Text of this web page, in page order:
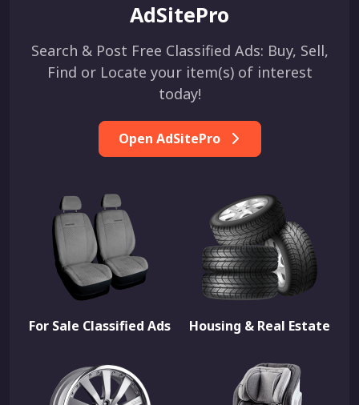
AdSitePro
Search & Post Free Classified Ads: Buy, Sell,
Find or Locate your item(s) of interest
today!
Open AdSitePro
For Sale Classified Ads Housing & Real Estate